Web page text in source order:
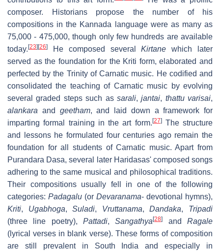
composer. Historians propose the number of his
compositions in the Kannada language were as many as
75,000 - 475,000, though only few hundreds are available
today. [23] [26] He composed severalKirtane which later
served as the foundation for the Kriti form, elaborated and
perfected by the Trinity of Carnatic music. He codified and
consolidated the teaching of Carnatic music by evolving
several graded steps such as sarali,jantai, thattu varisai,
alankara and geetham, and laid down a framework for
imparting formal training in the art form. [27]The structure
and lessons he formulated four centuries ago remain the
foundation for all students of Carnatic music. Apart from
Purandara Dasa, several later Haridasas' composed songs
adhering to the same musical and philosophical traditions.
Their compositions usually fell in one of the following
categories: Padagalu (or Devaranama- devotional hymns),
Kriti, Ugabhoga,Suladi, Vruttanama,Dandaka, Tripadi
(three line poetry), Pattadi,Sangathya[28] andRagale
(lyrical verses in blank verse). These forms of composition
are still prevalent in South India and especially in